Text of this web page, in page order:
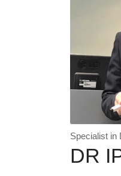
Specialist in
DR